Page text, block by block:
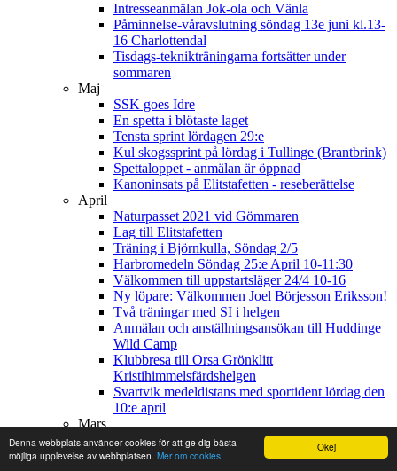
Okej
Denna webbplats använder cookies för att ge dig bästa
möjliga upplevelse av webbplatsen. Mer om cookies
Intresseanmälan Jok-ola och Vänla
Påminnelse-våravslutning söndag 13e juni kl.13-
16 Charlottendal
Tisdags-teknikträningarna fortsätter under
sommaren
Maj
SSK goes Idre
En spetta i blötaste laget
Tensta sprint lördagen 29:e
Kul skogssprint på lördag i Tullinge (Brantbrink)
Spettaloppet - anmälan är öppnad
Kanoninsats på Elitstafetten - reseberättelse
April
Naturpasset 2021 vid Gömmaren
Lag till Elitstafetten
Träning i Björnkulla, Söndag 2/5
Harbromedeln Söndag 25:e April 10-11:30
Välkommen till uppstartsläger 24/4 10-16
Ny löpare: Välkommen Joel Börjesson Eriksson!
Två träningar med SI i helgen
Anmälan och anställningsansökan till Huddinge
Wild Camp
Klubbresa till Orsa Grönklitt
Kristihimmelsfärdshelgen
Svartvik medeldistans med sportident lördag den
10:e april
Mars
Påskorientering för hela klubben
Årets barn- och ungdomsförening i Stockholm är